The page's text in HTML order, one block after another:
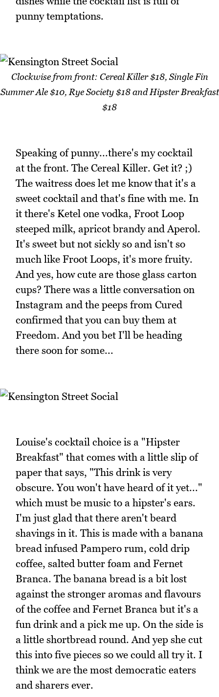
punny temptations.
Clockwise from front: Cereal Killer $18, Single Fin
Summer Ale $10, Rye Society $18 and Hipster Breakfast
$18
Speaking of punny...there's my cocktail
at the front. The Cereal Killer. Get it? ;)
The waitress does let me know that it's a
sweet cocktail and that's fine with me. In
it there's Ketel one vodka, Froot Loop
steeped milk, apricot brandy and Aperol.
It's sweet but not sickly so and isn't so
much like Froot Loops, it's more fruity.
And yes, how cute are those glass carton
cups? There was a little conversation on
Instagram and the peeps from Cured
confirmed that you can buy them at
Freedom. And you bet I'll be heading
there soon for some...
Louise's cocktail choice is a "Hipster
Breakfast" that comes with a little slip of
paper that says, "This drink is very
obscure. You won't have heard of it yet..."
which must be music to a hipster's ears.
I'm just glad that there aren't beard
shavings in it. This is made with a banana
bread infused Pampero rum, cold drip
coffee, salted butter foam and Fernet
Branca. The banana bread is a bit lost
against the stronger aromas and flavours
of the coffee and Fernet Branca but it's a
fun drink and a pick me up. On the side is
a little shortbread round. And yep she cut
this into five pieces so we could all try it. I
think we are the most democratic eaters
and sharers ever.